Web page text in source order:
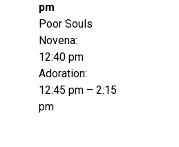
pm
Poor Souls
Novena:
12:40 pm
Adoration:
12:45 pm – 2:15
pm